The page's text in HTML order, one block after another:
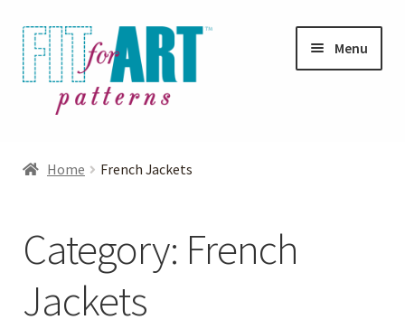
Skip
to
navigation
Skip
to
content
Menu
Blog
Helpful Hints
Home French Jackets
Category: French
Jackets